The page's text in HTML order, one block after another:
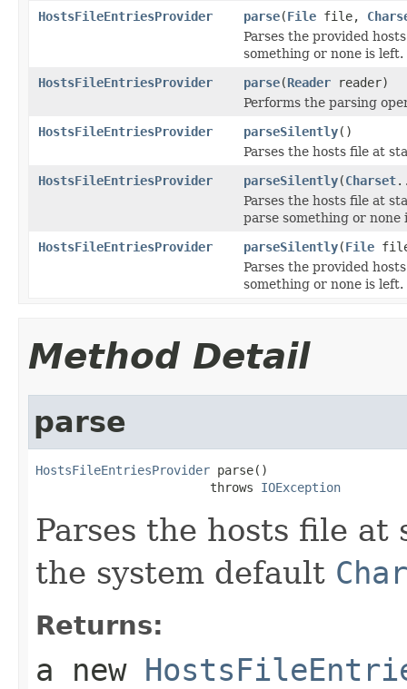
HostsFileEntriesProvider
parse(File file,
Parses the provided
something or none is left.
HostsFileEntriesProvider
parse(Reader reader)
Performs the parsing
HostsFileEntriesProvider
parseSilently()
Parses the hosts file at
HostsFileEntriesProvider
parseSilently(Charset
Parses the hosts file at
parse something or none
HostsFileEntriesProvider
parseSilently(File
Parses the provided
something or none is left.
Method Detail
parse
HostsFileEntriesProvider parse()
                        throws
IOException
Parses the hosts file
the system default
Returns:
a new